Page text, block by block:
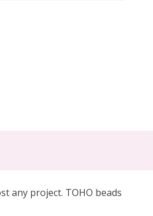
any project. TOHO beads